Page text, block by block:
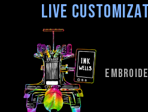
Live